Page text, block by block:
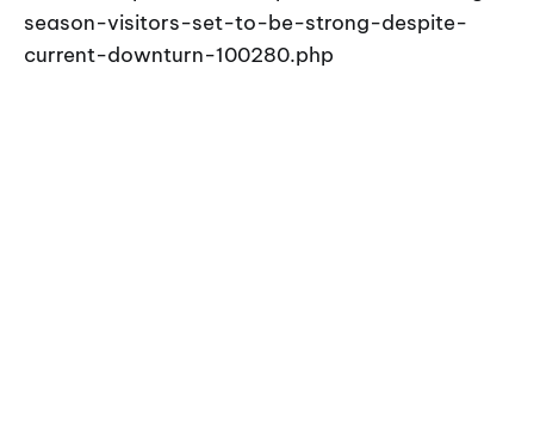
season-visitors-set-to-be-strong-despite-
current-downturn-100280.php